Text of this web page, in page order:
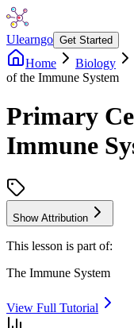
Ulearngo Get Started
Home Biology
of the Immune System
Primary
Immune
Show Attribution
This lesson is part of:
The Immune System
View Full Tutorial